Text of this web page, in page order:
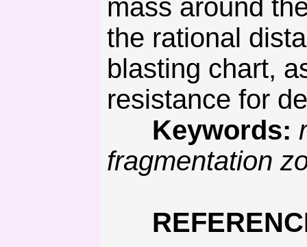
mass around
the rational
blasting chart,
resistance for
Keywords:
fragmentation